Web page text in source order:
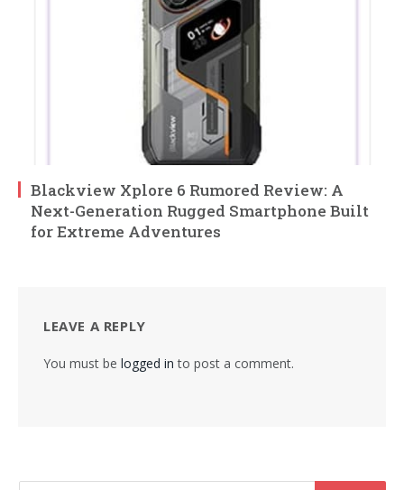
Blackview Xplore 6 Rumored Review: A
Next-Generation Rugged Smartphone Built
for Extreme Adventures
LEAVE A REPLY
You must be logged in to post a comment.